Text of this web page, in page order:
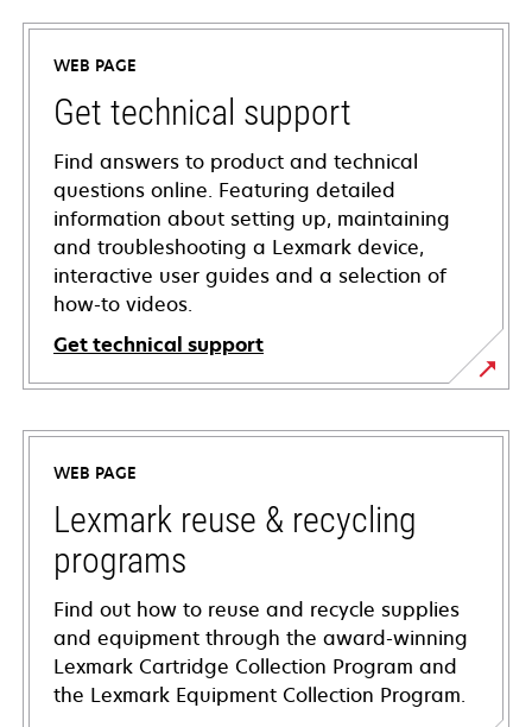
WEB PAGE
Get technical support
Find answers to product and technical
questions online. Featuring detailed
information about setting up, maintaining
and troubleshooting a Lexmark device,
interactive user guides and a selection of
how-to videos.
Get technical support
opens
in
new
tab
WEB PAGE
Lexmark reuse & recycling
programs
Find out how to reuse and recycle supplies
and equipment through the award-winning
Lexmark Cartridge Collection Program and
the Lexmark Equipment Collection Program.